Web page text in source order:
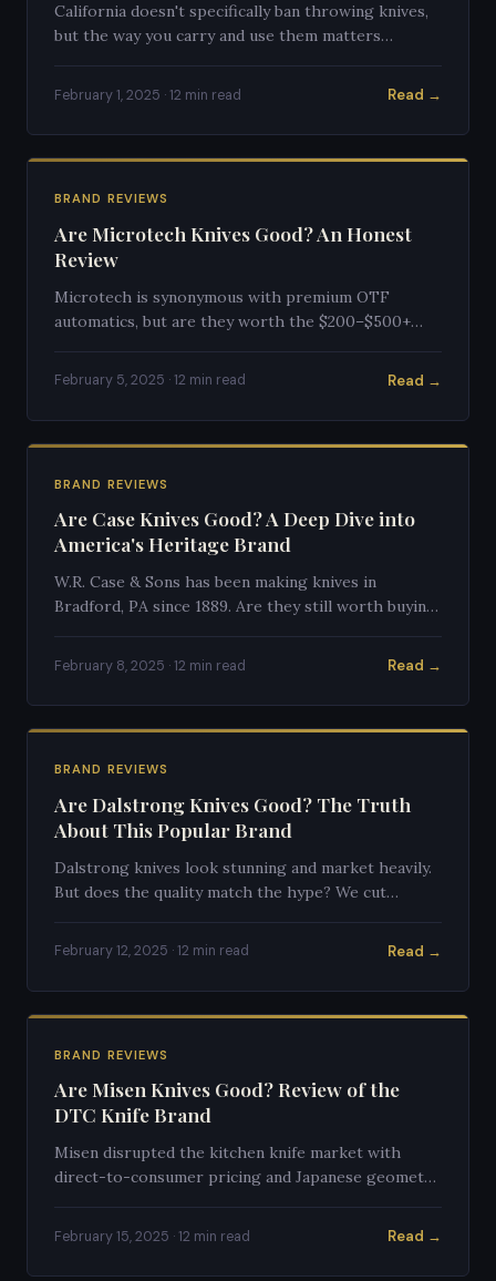
California doesn't specifically ban throwing knives,
but the way you carry and use them matters
February 1, 2025 · 12 min read Read →
BRAND REVIEWS
Are Microtech Knives Good? An Honest
Review
Microtech is synonymous with premium OTF
automatics, but are they worth the $200–$500+
value.
February 5, 2025 · 12 min read Read →
BRAND REVIEWS
Are Case Knives Good? A Deep Dive into
America's Heritage Brand
W.R. Case & Sons has been making knives in
Bradford, PA since 1889. Are they still worth buying
February 8, 2025 · 12 min read Read →
BRAND REVIEWS
Are Dalstrong Knives Good? The Truth
About This Popular Brand
Dalstrong knives look stunning and market heavily.
But does the quality match the hype? We cut
assessment.
February 12, 2025 · 12 min read Read →
BRAND REVIEWS
Are Misen Knives Good? Review of the
DTC Knife Brand
Misen disrupted the kitchen knife market with
direct-to-consumer pricing and Japanese geometry
the promise.
February 15, 2025 · 12 min read Read →